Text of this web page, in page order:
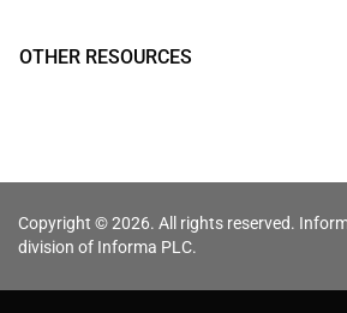
OTHER RESOURCES
Copyright © 2026. All rights reserved.
division of Informa PLC.